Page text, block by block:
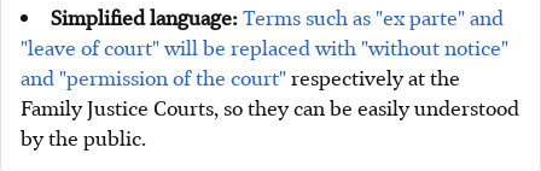
Simplified language:Terms such as "ex parte" and
"leave of court" will be replaced with "without notice"
and "permission of the court"respectively at the
Family Justice Courts, so they can be easily understood
by the public.